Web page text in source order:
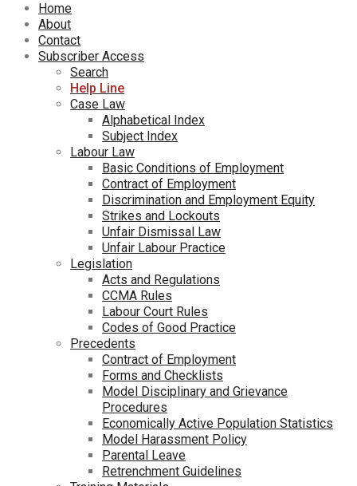
Home
About
Contact
Subscriber Access
Search
Help Line
Case Law
Alphabetical Index
Subject Index
Labour Law
Basic Conditions of Employment
Contract of Employment
Discrimination and Employment Equity
Strikes and Lockouts
Unfair Dismissal Law
Unfair Labour Practice
Legislation
Acts and Regulations
CCMA Rules
Labour Court Rules
Codes of Good Practice
Precedents
Contract of Employment
Forms and Checklists
Model Disciplinary and Grievance
Procedures
Economically Active Population Statistics
Model Harassment Policy
Parental Leave
Retrenchment Guidelines